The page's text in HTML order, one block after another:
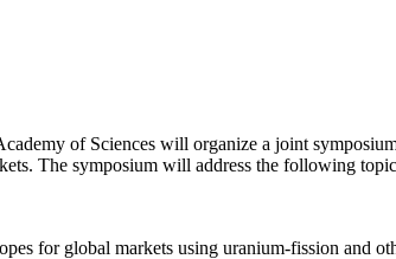
of Sciences will organize a joint
The symposium will address the following
for global markets using uranium-fission and